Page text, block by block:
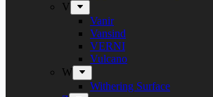
V
Vanir
Vansind
VERNI
Vulcano
W
Withering Surface